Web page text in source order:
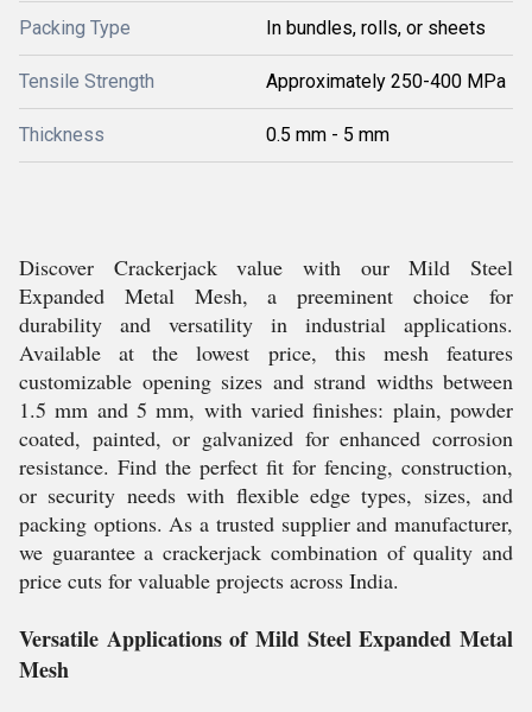
Packing Type In bundles, rolls, or sheets
Tensile Strength Approximately 250-400 MPa
Thickness 0.5 mm - 5 mm
Discover Crackerjack value with our Mild Steel
Expanded Metal Mesh, a preeminent choice for
durability and versatility in industrial applications.
Available at the lowest price, this mesh features
customizable opening sizes and strand widths between
1.5 mm and 5 mm, with varied finishes: plain, powder
coated, painted, or galvanized for enhanced corrosion
resistance. Find the perfect fit for fencing, construction,
or security needs with flexible edge types, sizes, and
packing options. As a trusted supplier and manufacturer,
we guarantee a crackerjack combination of quality and
price cuts for valuable projects across India.
Versatile Applications of Mild Steel Expanded Metal
Mesh